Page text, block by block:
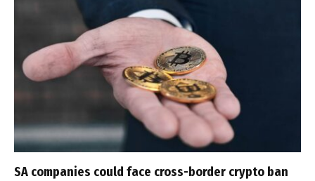
SA companies could face cross-border crypto ban